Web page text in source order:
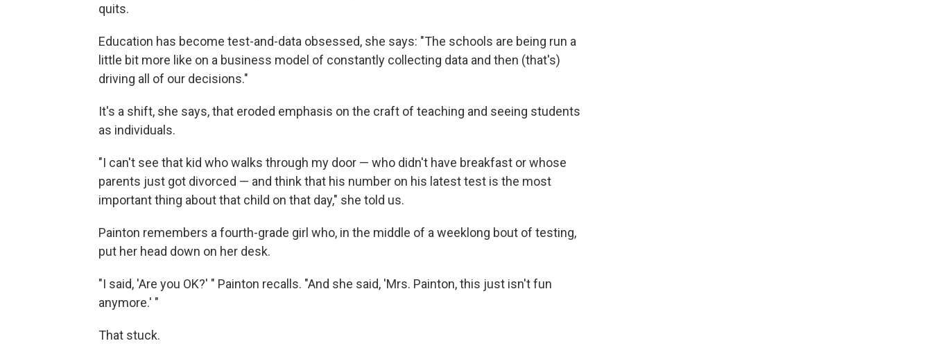
quits.
Education has become test-and-data obsessed, she says: "The schools are being run a
little bit more like on a business model of constantly collecting data and then (that's)
driving all of our decisions."
It's a shift, she says, that eroded emphasis on the craft of teaching and seeing students
as individuals.
"I can't see that kid who walks through my door — who didn't have breakfast or whose
parents just got divorced — and think that his number on his latest test is the most
important thing about that child on that day," she told us.
Painton remembers a fourth-grade girl who, in the middle of a weeklong bout of testing,
put her head down on her desk.
"I said, 'Are you OK?' " Painton recalls. "And she said, 'Mrs. Painton, this just isn't fun
anymore.' "
That stuck.